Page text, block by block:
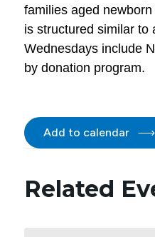
families aged
is structured similar to
Wednesdays include
by donation program.
Add to calendar
Related